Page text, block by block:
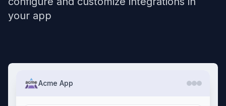
your app
Acme App